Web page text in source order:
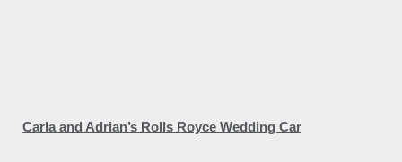
Carla and Adrian’s Rolls Royce Wedding Car